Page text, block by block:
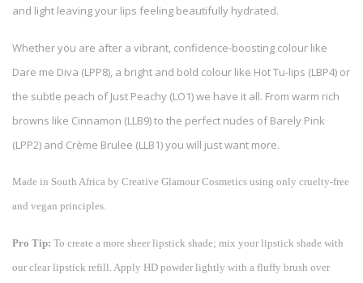
and light leaving your lips feeling beautifully hydrated.
Whether you are after a vibrant, confidence-boosting colour like
Dare me Diva (LPP8), a bright and bold colour like Hot Tu-lips (LBP4) or
the subtle peach of Just Peachy (LO1) we have it all. From warm rich
browns like Cinnamon (LLB9) to the perfect nudes of Barely Pink
(LPP2) and Crème Brulee (LLB1) you will just want more.
Made in South Africa by Creative Glamour Cosmetics using only cruelty-free
and vegan principles.
Pro Tip: To create a more sheer lipstick shade; mix your lipstick shade with
our clear lipstick refill. Apply HD powder lightly with a fluffy brush over